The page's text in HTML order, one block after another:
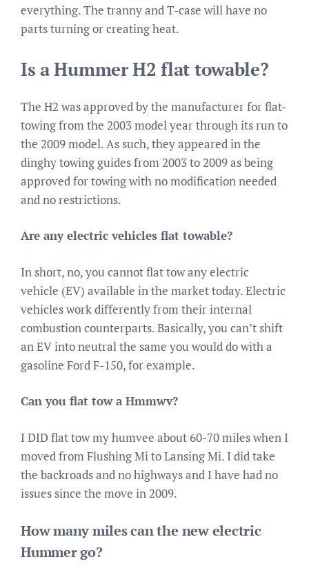
everything. The tranny and T-case will have no
parts turning or creating heat.
Is a Hummer H2 flat towable?
The H2 was approved by the manufacturer for flat-
towing from the 2003 model year through its run to
the 2009 model. As such, they appeared in the
dinghy towing guides from 2003 to 2009 as being
approved for towing with no modification needed
and no restrictions.
Are any electric vehicles flat towable?
In short, no, you cannot flat tow any electric
vehicle (EV) available in the market today. Electric
vehicles work differently from their internal
combustion counterparts. Basically, you can’t shift
an EV into neutral the same you would do with a
gasoline Ford F-150, for example.
Can you flat tow a Hmmwv?
I DID flat tow my humvee about 60-70 miles when I
moved from Flushing Mi to Lansing Mi. I did take
the backroads and no highways and I have had no
issues since the move in 2009.
How many miles can the new electric
Hummer go?